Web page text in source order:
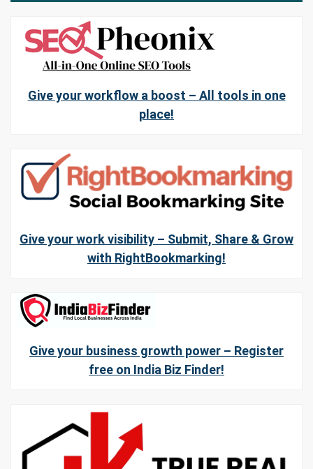
Give your workflow a boost – All tools in one
place!
Give your work visibility – Submit, Share & Grow
with RightBookmarking!
Give your business growth power – Register
free on India Biz Finder!